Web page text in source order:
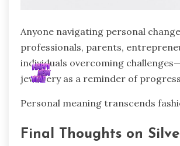
Anyone navigating personal
professionals, parents,
individuals overcoming
jewellery as a reminder of
Personal meaning transcends
Final Thoughts on